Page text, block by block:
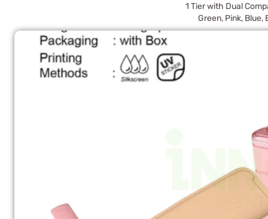
1 Tier with Dual
Green, Pink, Blue,